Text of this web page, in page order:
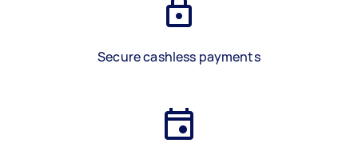
Secure cashless payments